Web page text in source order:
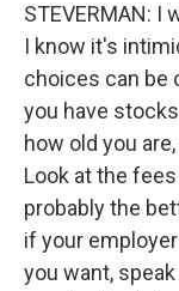
STEVERMAN: I
I know it's
choices can be
you have
how old you
Look at the
probably the
if your
you want,